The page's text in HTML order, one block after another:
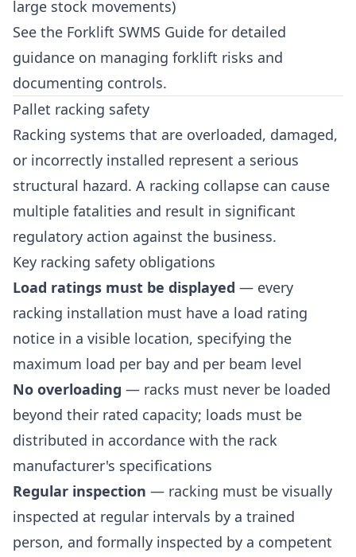
large stock movements)
See the Forklift SWMS Guide for detailed
guidance on managing forklift risks and
documenting controls.
Pallet racking safety
Racking systems that are overloaded, damaged,
or incorrectly installed represent a serious
structural hazard. A racking collapse can cause
multiple fatalities and result in significant
regulatory action against the business.
Key racking safety obligations
Load ratings must be displayed — every
racking installation must have a load rating
notice in a visible location, specifying the
maximum load per bay and per beam level
No overloading — racks must never be loaded
beyond their rated capacity; loads must be
distributed in accordance with the rack
manufacturer's specifications
Regular inspection — racking must be visually
inspected at regular intervals by a trained
person, and formally inspected by a competent